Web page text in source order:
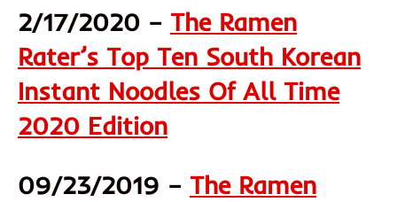
2/17/2020 – The Ramen
Rater’s Top Ten South Korean
Instant Noodles Of All Time
2020 Edition
09/23/2019 – The Ramen